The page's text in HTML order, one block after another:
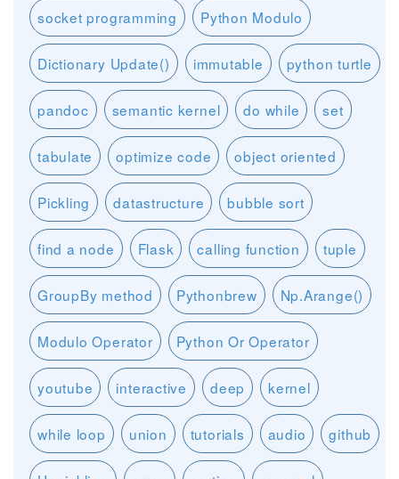
socket programming Python Modulo
Dictionary Update() immutable python turtle
pandoc semantic kernel do while set
tabulate optimize code object oriented
Pickling datastructure bubble sort
find a node Flask calling function tuple
GroupBy method Pythonbrew Np.Arange()
Modulo Operator Python Or Operator
youtube interactive deep kernel
while loop union tutorials audio github